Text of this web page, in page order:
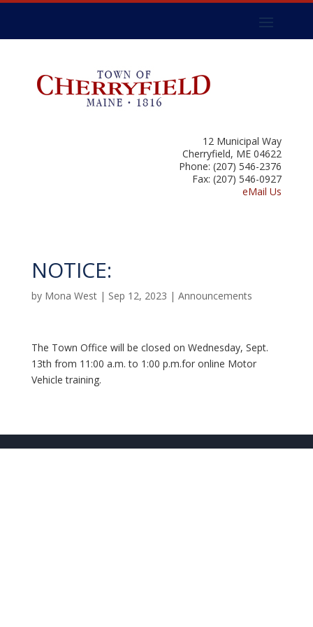
12 Municipal Way
Cherryfield, ME 04622
Phone: (207) 546-2376
Fax: (207) 546-0927
eMail Us
NOTICE:
by Mona West| Sep 12, 2023 | Announcements
The Town Office will be closed on Wednesday, Sept.
13th from 11:00 a.m. to 1:00 p.m.for online Motor
Vehicle training.